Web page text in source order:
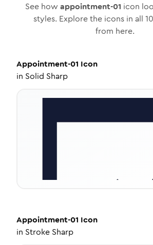
See how appointment-01 icon
styles. Explore the icons in all 10
from here.
Appointment-01 Icon
in Solid Sharp
Appointment-01 Icon
in Stroke Sharp